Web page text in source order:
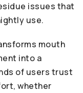
issues that
use.
mouth
into a
of users trust
whether